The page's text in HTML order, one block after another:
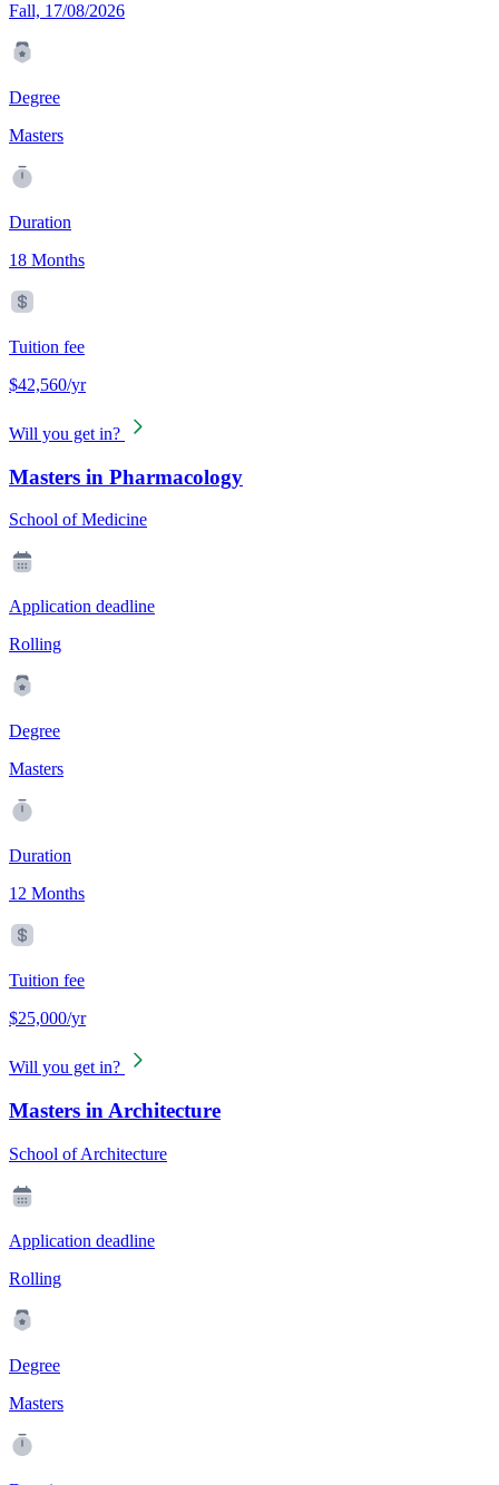
Fall, 17/08/2026
Degree
Masters
Duration
18 Months
Tuition fee
$42,560/yr
Will you get in?
Masters in Pharmacology
School of Medicine
Application deadline
Rolling
Degree
Masters
Duration
12 Months
Tuition fee
$25,000/yr
Will you get in?
Masters in Architecture
School of Architecture
Application deadline
Rolling
Degree
Masters